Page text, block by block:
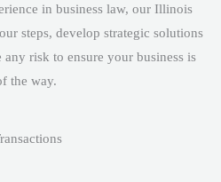
in business law, our Illinois
steps, develop strategic solutions
risk to ensure your business is
the way.